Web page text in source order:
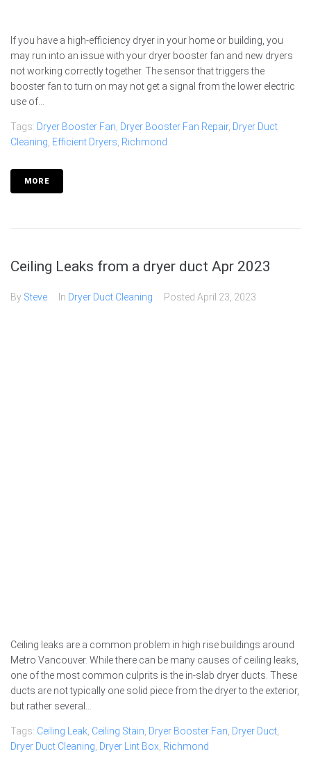
If you have a high-efficiency dryer in your home or building, you
may run into an issue with your dryer booster fan and new dryers
not working correctly together. The sensor that triggers the
booster fan to turn on may not get a signal from the lower electric
use of...
Tags: Dryer Booster Fan, Dryer Booster Fan Repair, Dryer Duct
Cleaning, Efficient Dryers, Richmond
MORE
Ceiling Leaks from a dryer duct Apr 2023
By Steve In Dryer Duct Cleaning Posted April 23, 2023
Ceiling leaks are a common problem in high rise buildings around
Metro Vancouver. While there can be many causes of ceiling leaks,
one of the most common culprits is the in-slab dryer ducts. These
ducts are not typically one solid piece from the dryer to the exterior,
but rather several...
Tags: Ceiling Leak, Ceiling Stain, Dryer Booster Fan, Dryer Duct,
Dryer Duct Cleaning, Dryer Lint Box, Richmond